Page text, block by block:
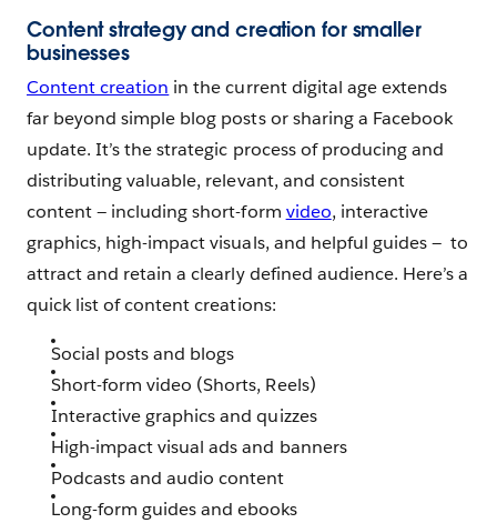
Content strategy and creation for smaller
businesses
Content creation in the current digital age extends
far beyond simple blog posts or sharing a Facebook
update. It’s the strategic process of producing and
distributing valuable, relevant, and consistent
content — ‌including short-form video, interactive
graphics, high-impact visuals, and helpful guides — ‌ ‌to
attract and retain a clearly defined audience. Here’s a
quick list of content creations:
Social posts and blogs
Short-form video (Shorts, Reels)
Interactive graphics and quizzes
High-impact visual ads and banners
Podcasts and audio content
Long-form guides and ebooks